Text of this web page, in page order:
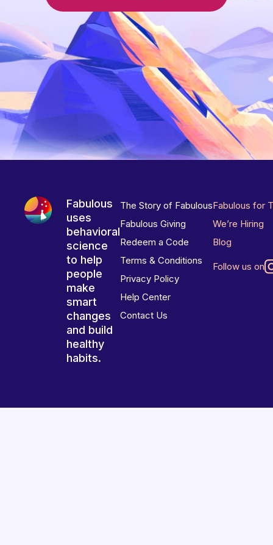
Fabulous
uses
behavioral
science
to help
people
make
smart
changes
and build
healthy
habits.
The Story of Fabulous
Fabulous Giving
Redeem a Code
Terms & Conditions
Privacy Policy
Help Center
Contact Us
Fabulous for
We’re Hiring
Blog
Follow us on